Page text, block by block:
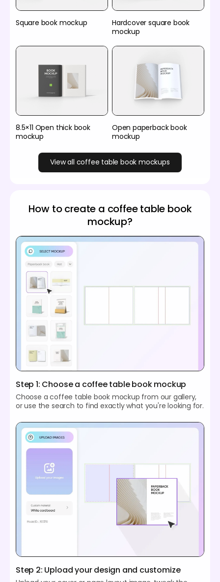
Square book mockup
Hardcover square book
mockup
8.5×11 Open thick book
mockup
Open paperback book
mockup
View all coffee table book mockups
How to create a coffee table book
mockup?
Step 1: Choose a coffee table book mockup
Choose a coffee table book mockup from our gallery,
or use the search to find exactly what you're looking for.
Step 2: Upload your design and customize